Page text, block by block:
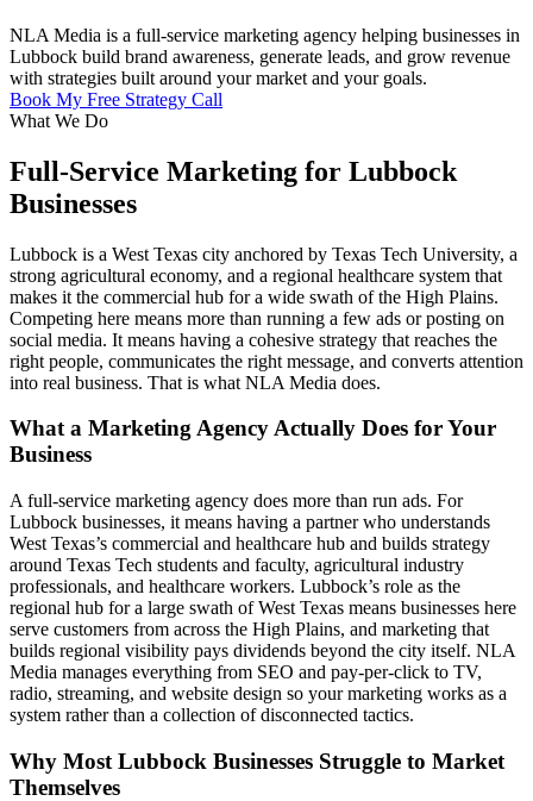
NLA Media is a full-service marketing agency helping businesses in
Lubbock build brand awareness, generate leads, and grow revenue
with strategies built around your market and your goals.
Book My Free Strategy Call
What We Do
Full-Service Marketing for Lubbock
Businesses
Lubbock is a West Texas city anchored by Texas Tech University, a
strong agricultural economy, and a regional healthcare system that
makes it the commercial hub for a wide swath of the High Plains.
Competing here means more than running a few ads or posting on
social media. It means having a cohesive strategy that reaches the
right people, communicates the right message, and converts attention
into real business. That is what NLA Media does.
What a Marketing Agency Actually Does for Your
Business
A full-service marketing agency does more than run ads. For
Lubbock businesses, it means having a partner who understands
West Texas’s commercial and healthcare hub and builds strategy
around Texas Tech students and faculty, agricultural industry
professionals, and healthcare workers. Lubbock’s role as the
regional hub for a large swath of West Texas means businesses here
serve customers from across the High Plains, and marketing that
builds regional visibility pays dividends beyond the city itself. NLA
Media manages everything from SEO and pay-per-click to TV,
radio, streaming, and website design so your marketing works as a
system rather than a collection of disconnected tactics.
Why Most Lubbock Businesses Struggle to Market
Themselves